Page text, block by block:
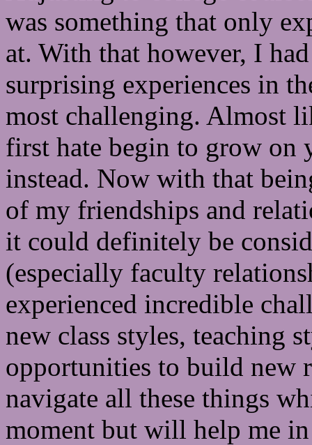
was something that only
at. With that however, I
surprising experiences in
most challenging. Almost
first hate begin to grow on
instead. Now with that
of my friendships and
it could definitely be
(especially faculty
experienced incredible
new class styles, teaching
opportunities to build new
navigate all these things
moment but will help me